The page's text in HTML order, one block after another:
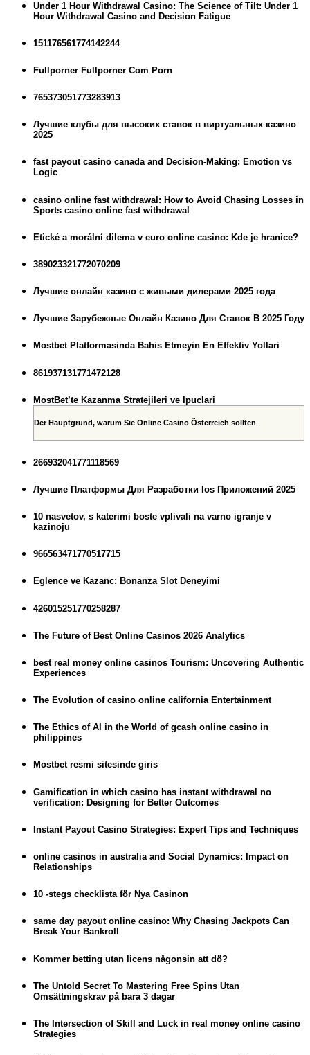
Under 1 Hour Withdrawal Casino: The Science of Tilt: Under 1
Hour Withdrawal Casino and Decision Fatigue
151176561774142244
Fullporner Fullporner Com Porn
765373051773283913
Лучшие клубы для высоких ставок в виртуальных казино
2025
fast payout casino canada and Decision-Making: Emotion vs
Logic
casino online fast withdrawal: How to Avoid Chasing Losses in
Sports casino online fast withdrawal
Etické a morální dilema v euro online casino: Kde je hranice?
389023321772070209
Лучшие онлайн казино с живыми дилерами 2025 года
Лучшие Зарубежные Онлайн Казино Для Ставок В 2025 Году
Mostbet Platformasinda Bahis Etmeyin En Effektiv Yollari
861937131771472128
MostBet’te Kazanma Stratejileri ve Ipuclari
Der Hauptgrund, warum Sie Online Casino Österreich sollten
266932041771118569
Лучшие Платформы Для Разработки Ios Приложений 2025
10 nasvetov, s katerimi boste vplivali na varno igranje v
kazinoju
966563471770517715
Eglence ve Kazanc: Bonanza Slot Deneyimi
426015251770258287
The Future of Best Online Casinos 2026 Analytics
best real money online casinos Tourism: Uncovering Authentic
Experiences
The Evolution of casino online california Entertainment
The Ethics of AI in the World of gcash online casino in
philippines
Mostbet resmi sitesinde giris
Gamification in which casino has instant withdrawal no
verification: Designing for Better Outcomes
Instant Payout Casino Strategies: Expert Tips and Techniques
online casinos in australia and Social Dynamics: Impact on
Relationships
10 -stegs checklista för Nya Casinon
same day payout online casino: Why Chasing Jackpots Can
Break Your Bankroll
Kommer betting utan licens någonsin att dö?
The Untold Secret To Mastering Free Spins Utan
Omsättningskrav på bara 3 dagar
The Intersection of Skill and Luck in real money online casino
Strategies